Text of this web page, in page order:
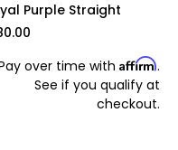
Purple Straight
over time with Affirm.
See if you qualify at
checkout.